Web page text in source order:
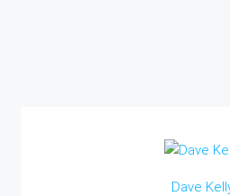
Dave